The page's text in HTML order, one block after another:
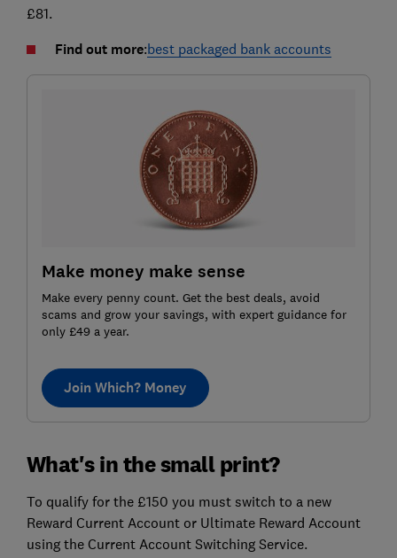
£81.
Find out more:best packaged bank accounts
Make money make sense
Make every penny count. Get the best deals, avoid
scams and grow your savings, with expert guidance for
only £49 a year.
Join Which? Money
What's in the small print?
To qualify for the £150 you must switch to a new
Reward Current Account or Ultimate Reward Account
using the Current Account Switching Service.